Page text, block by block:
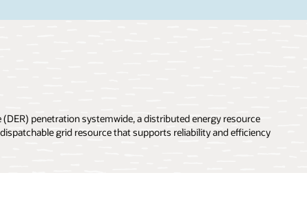
penetration systemwide, a distributed energy resource
grid resource that supports reliability and efficiency